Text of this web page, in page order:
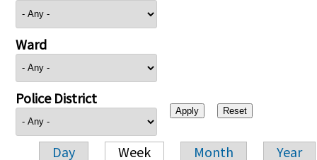
Ward
Police District
Day Week Month Year